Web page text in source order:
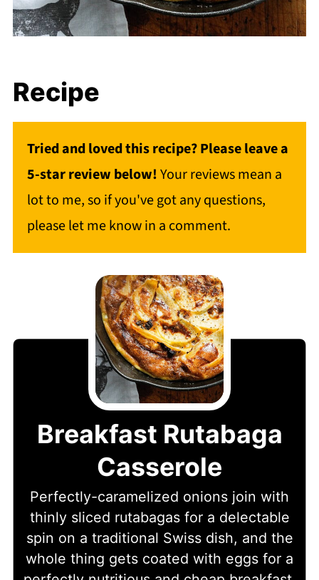
Recipe
Tried and loved this recipe? Please leave a
5-star review below!Your reviews mean a
lot to me, so if you've got any questions,
please let me know in a comment.
Breakfast Rutabaga
Casserole
Perfectly-caramelized onions join with
thinly sliced rutabagas for a delectable
spin on a traditional Swiss dish, and the
whole thing gets coated with eggs for a